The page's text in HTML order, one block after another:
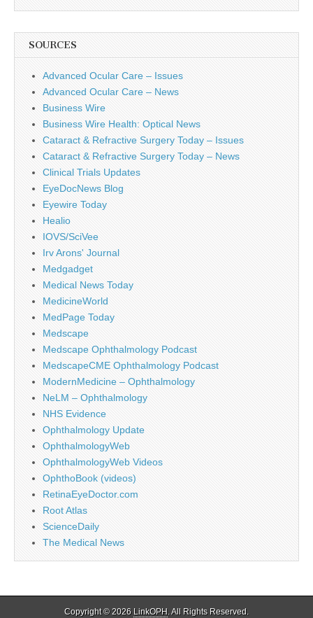
SOURCES
Advanced Ocular Care – Issues
Advanced Ocular Care – News
Business Wire
Business Wire Health: Optical News
Cataract & Refractive Surgery Today – Issues
Cataract & Refractive Surgery Today – News
Clinical Trials Updates
EyeDocNews Blog
Eyewire Today
Healio
IOVS/SciVee
Irv Arons' Journal
Medgadget
Medical News Today
MedicineWorld
MedPage Today
Medscape
Medscape Ophthalmology Podcast
MedscapeCME Ophthalmology Podcast
ModernMedicine – Ophthalmology
NeLM – Ophthalmology
NHS Evidence
Ophthalmology Update
OphthalmologyWeb
OphthalmologyWeb Videos
OphthoBook (videos)
RetinaEyeDoctor.com
Root Atlas
ScienceDaily
The Medical News
Copyright © 2026 LinkOPH. All Rights Reserved.